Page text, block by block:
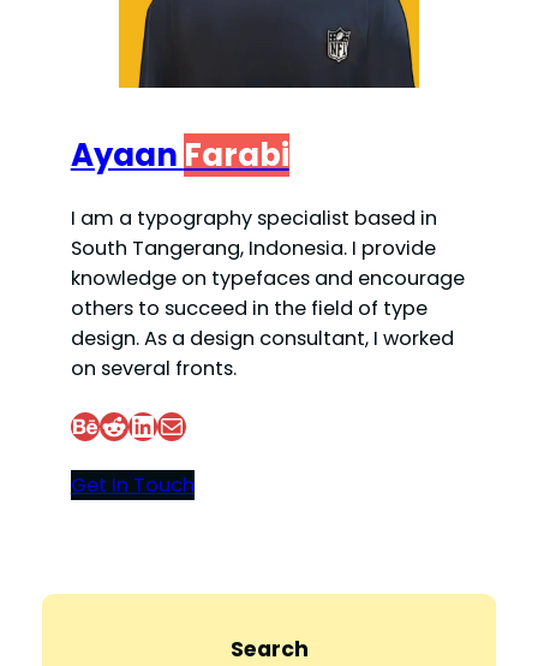
Ayaan Farabi
I am a typography specialist based in
South Tangerang, Indonesia. I provide
knowledge on typefaces and encourage
others to succeed in the field of type
design. As a design consultant, I worked
on several fronts.
Behance Reddit LinkedIn Mail
Get In Touch
Search